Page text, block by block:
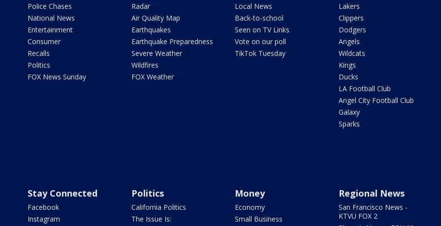
Police Chases
National News
Entertainment
Consumer
Recalls
Politics
FOX News Sunday
Radar
Air Quality Map
Earthquakes
Earthquake Preparedness
Severe Weather
Wildfires
FOX Weather
Local News
Back-to-school
Seen on TV Links
Vote on our poll
TikTok Tuesday
Lakers
Clippers
Dodgers
Angels
Wildcats
Kings
Ducks
LA Football Club
Angel City Football Club
Galaxy
Sparks
Stay Connected
Facebook
Instagram
Politics
California Politics
The Issue Is:
Money
Economy
Small Business
Regional News
San Francisco News -
KTVU FOX 2